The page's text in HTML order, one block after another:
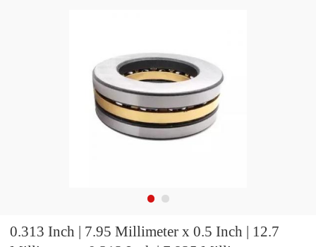
0.313 Inch | 7.95 Millimeter x 0.5 Inch | 12.7